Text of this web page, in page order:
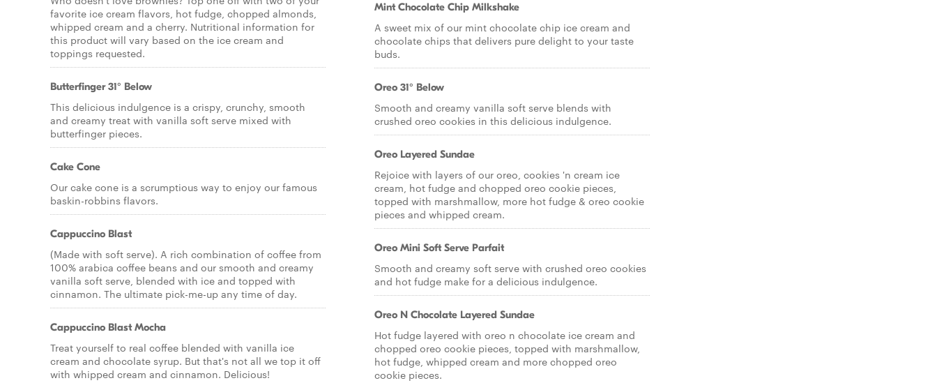
favorite ice cream flavors, hot fudge, chopped almonds,
whipped cream and a cherry. Nutritional information for
this product will vary based on the ice cream and
toppings requested.
Butterfinger 31° Below
This delicious indulgence is a crispy, crunchy, smooth
and creamy treat with vanilla soft serve mixed with
butterfinger pieces.
Cake Cone
Our cake cone is a scrumptious way to enjoy our famous
baskin-robbins flavors.
Cappuccino Blast
(Made with soft serve). A rich combination of coffee from
100% arabica coffee beans and our smooth and creamy
vanilla soft serve, blended with ice and topped with
cinnamon. The ultimate pick-me-up any time of day.
Cappuccino Blast Mocha
Treat yourself to real coffee blended with vanilla ice
cream and chocolate syrup. But that's not all we top it off
with whipped cream and cinnamon. Delicious!
Mint Chocolate Chip Milkshake
A sweet mix of our mint chocolate chip ice cream and
chocolate chips that delivers pure delight to your taste
buds.
Oreo 31° Below
Smooth and creamy vanilla soft serve blends with
crushed oreo cookies in this delicious indulgence.
Oreo Layered Sundae
Rejoice with layers of our oreo, cookies 'n cream ice
cream, hot fudge and chopped oreo cookie pieces,
topped with marshmallow, more hot fudge & oreo cookie
pieces and whipped cream.
Oreo Mini Soft Serve Parfait
Smooth and creamy soft serve with crushed oreo cookies
and hot fudge make for a delicious indulgence.
Oreo N Chocolate Layered Sundae
Hot fudge layered with oreo n chocolate ice cream and
chopped oreo cookie pieces, topped with marshmallow,
hot fudge, whipped cream and more chopped oreo
cookie pieces.